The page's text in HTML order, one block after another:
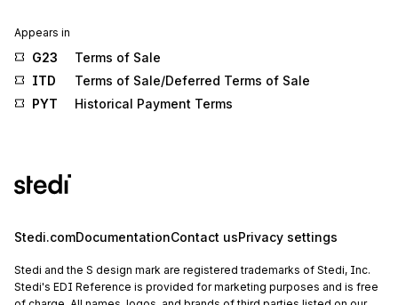
Appears in
G23
Terms of Sale
ITD
Terms of Sale/Deferred Terms of Sale
PYT
Historical Payment Terms
Stedi.comDocumentationContact usPrivacy settings
Stedi and the S design mark are registered trademarks of Stedi, Inc.
Stedi's EDI Reference is provided for marketing purposes and is free